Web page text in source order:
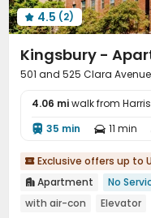
 4.5 (2)
Kingsbury -
501 and 525 Clara
4.06 miwalk from
 35 min  11 min
 Exclusive offers up to
 Apartment No
with air-con
Elevator